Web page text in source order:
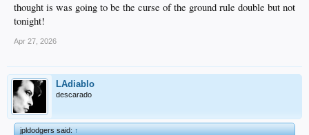
thought is was going to be the curse of the ground rule double but not
tonight!
Apr 27, 2026
LAdiablo
descarado
jpldodgers said:↑